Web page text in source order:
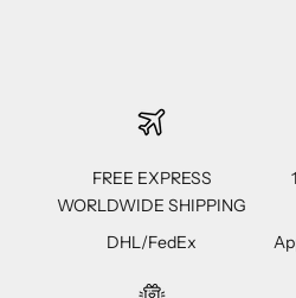
FREE EXPRESS
WORLDWIDE SHIPPING
DHL/FedEx